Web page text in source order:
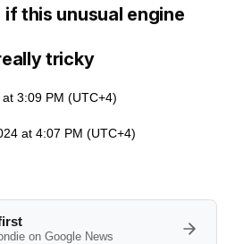
this unusual engine
tricky
3:09 PM (UTC+4)
at 4:07 PM (UTC+4)
on Google News